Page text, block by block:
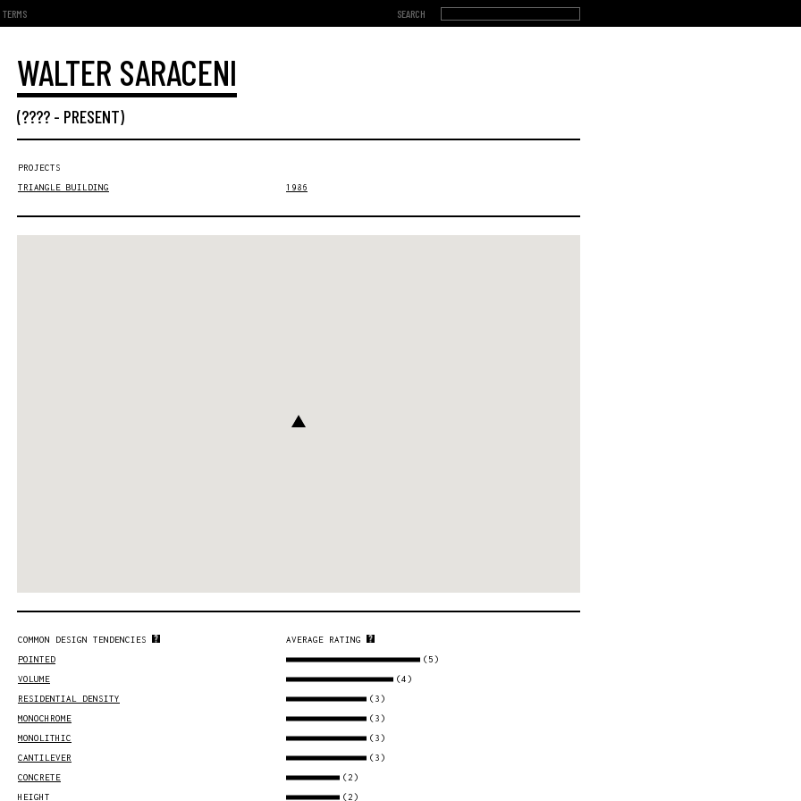
TERMS
WALTER SARACENI
(???? - PRESENT)
PROJECTS
TRIANGLE BUILDING
1986
COMMON DESIGN TENDENCIES
AVERAGE RATING
POINTED
(5)
VOLUME (4)
RESIDENTIAL DENSITY (3)
MONOCHROME (3)
MONOLITHIC (3)
CANTILEVER (3)
CONCRETE (2)
HEIGHT (2)